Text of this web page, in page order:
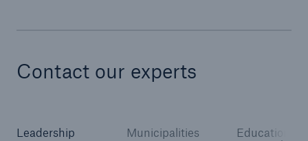
Contact our experts
Leadership
Municipalities
Educational